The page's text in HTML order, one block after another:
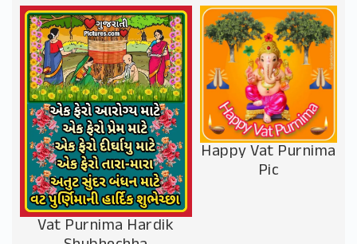
Vat Purnima Hardik
Happy Vat Purnima
Pic